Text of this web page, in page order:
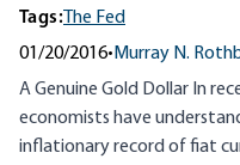
Tags:The Fed
01/20/2016•Murray N.
A Genuine Gold Dollar In
economists have
inflationary record of fiat